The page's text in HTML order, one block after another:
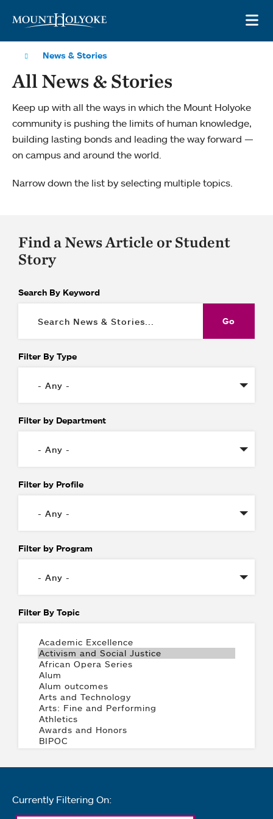
News & Stories
All News & Stories
Keep up with all the ways in which the Mount Holyoke
community is pushing the limits of human knowledge,
building lasting bonds and leading the way forward —
on campus and around the world.
Narrow down the list by selecting multiple topics.
Find a News Article or Student
Story
Search By Keyword
Filter By Type
Filter by Department
Filter by Profile
Filter by Program
Filter By Topic
Currently Filtering On: